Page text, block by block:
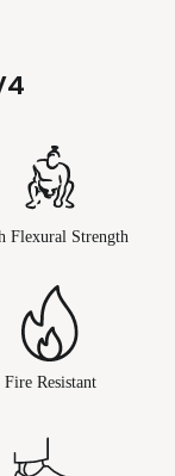
Flexural Strength
Fire Resistant